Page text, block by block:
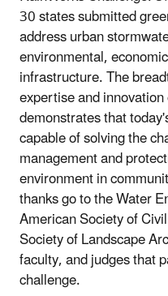
30 states submitted
address urban
environmental,
infrastructure. The
expertise and
demonstrates that
capable of solving the
management and
environment in
thanks go to the Water
American Society of
Society of Landscape
faculty, and judges that
challenge.